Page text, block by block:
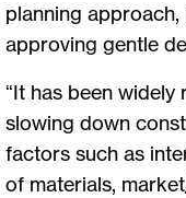
planning
approving gentle
“It has been
slowing down
factors such as
of materials,